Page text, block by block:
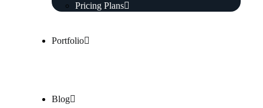
Pricing Plans
Portfolio
Blog